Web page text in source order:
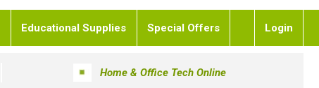
Educational Supplies Special Offers Login
Home & Office Tech Online